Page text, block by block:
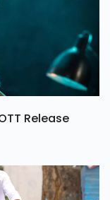
Release